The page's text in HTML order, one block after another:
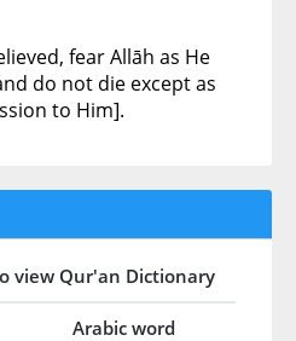
fear Allāh as He
do not die except as
to Him].
view Qur'an Dictionary
Arabic word